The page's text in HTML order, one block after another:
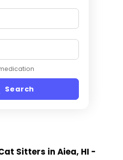
Search
Sitters in Aiea, HI -